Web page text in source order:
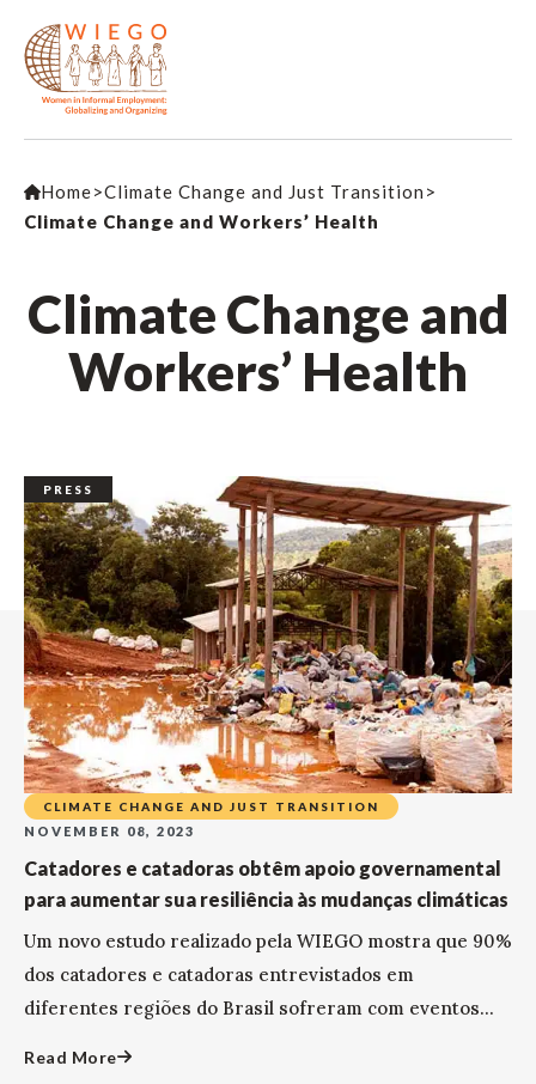
Home>Climate Change and Just Transition >
Climate Change and Workers’ Health
Climate Change and
Workers’ Health
PRESS
CLIMATE CHANGE AND JUST TRANSITION
NOVEMBER 08, 2023
Catadores e catadoras obtêm apoio governamental
para aumentar sua resiliência às mudanças climáticas
Um novo estudo realizado pela WIEGO mostra que 90%
dos catadores e catadoras entrevistados em
diferentes regiões do Brasil sofreram com eventos...
Read More